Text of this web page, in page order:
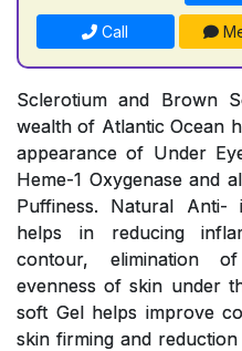
Call
Sclerotium and Brown
wealth of Atlantic Ocean
appearance of Under
Heme-1 Oxygenase and
Puffiness. Natural Anti-
helps in reducing
contour, elimination
evenness of skin under
soft Gel helps improve
skin firming and